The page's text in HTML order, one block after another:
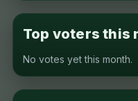
Top voters this
No votes yet this month.